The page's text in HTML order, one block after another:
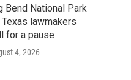
Bend National Park
lawmakers
for a pause
4, 2026